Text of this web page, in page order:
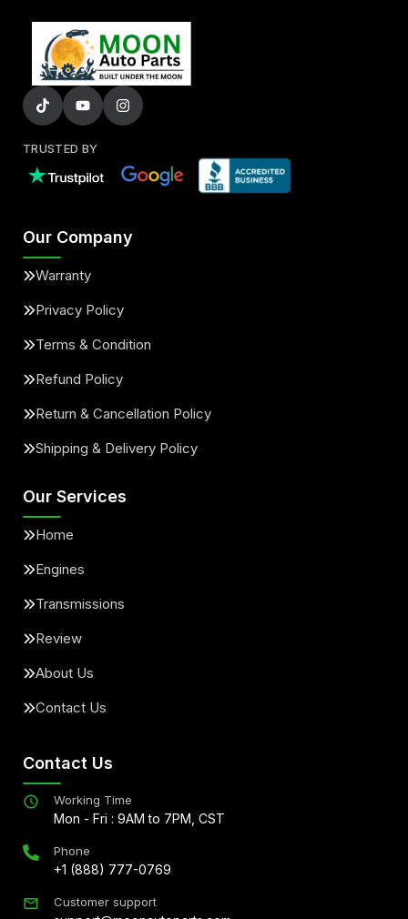
TRUSTED BY
Our Company
Warranty
Privacy Policy
Terms & Condition
Refund Policy
Return & Cancellation Policy
Shipping & Delivery Policy
Our Services
Home
Engines
Transmissions
Review
About Us
Contact Us
Contact Us
Working Time
Mon - Fri : 9AM to 7PM, CST
Phone
+1 (888) 777-0769
Customer support